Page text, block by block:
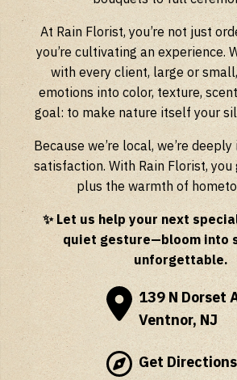
At Rain Florist, you’re not just
you’re cultivating an experience.
with every client, large or
emotions into color, texture,
goal: to make nature itself your
Because we’re local, we’re
satisfaction. With Rain Florist,
plus the warmth of
✨ Let us help your next
quiet gesture—bloom into
unforgettable.
139 N Dorset
Ventnor, NJ
Get Directions